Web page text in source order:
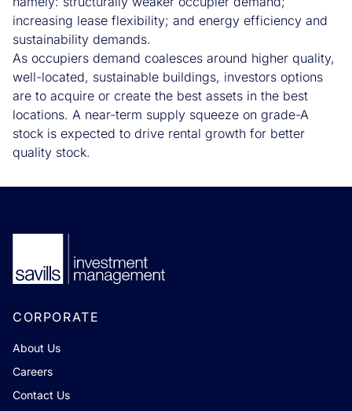
increasing lease flexibility; and energy efficiency and
sustainability demands.
As occupiers demand coalesces around higher quality,
well-located, sustainable buildings, investors options
are to acquire or create the best assets in the best
locations. A near-term supply squeeze on grade-A
stock is expected to drive rental growth for better
quality stock.
CORPORATE
About Us
Careers
Contact Us